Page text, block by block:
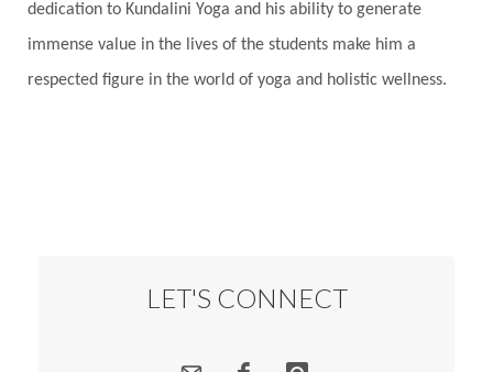
dedication to Kundalini Yoga and his ability to generate
immense value in the lives of the students make him a
respected figure in the world of yoga and holistic wellness.
LET'S CONNECT